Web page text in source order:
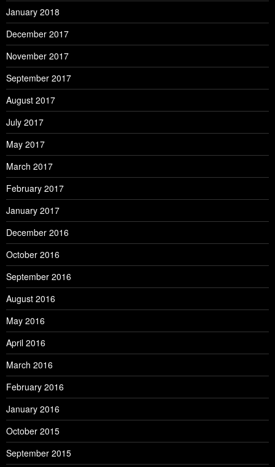
January 2018
December 2017
November 2017
September 2017
August 2017
July 2017
May 2017
March 2017
February 2017
January 2017
December 2016
October 2016
September 2016
August 2016
May 2016
April 2016
March 2016
February 2016
January 2016
October 2015
September 2015